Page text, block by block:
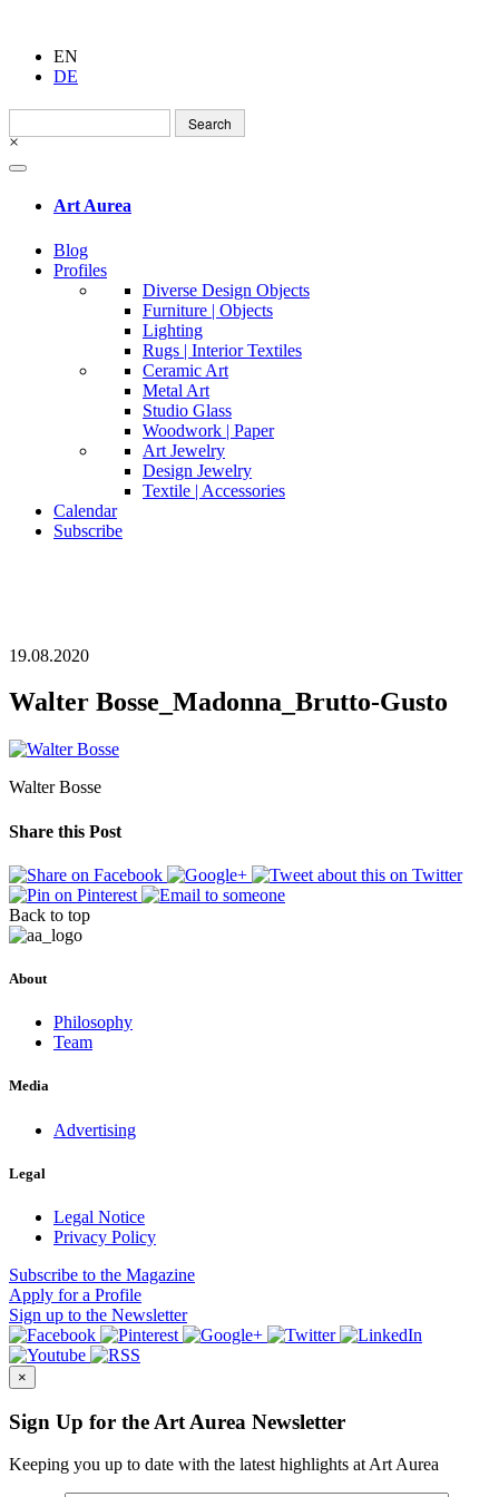
EN
DE
Search
for:
×
Art Aurea
Blog
Profiles
Diverse Design Objects
Furniture | Objects
Lighting
Rugs | Interior Textiles
Ceramic Art
Metal Art
Studio Glass
Woodwork | Paper
Art Jewelry
Design Jewelry
Textile | Accessories
Calendar
Subscribe
19.08.2020
Walter Bosse_Madonna_Brutto-Gusto
Walter Bosse
Share this Post
Back to top
About
Philosophy
Team
Media
Advertising
Legal
Legal Notice
Privacy Policy
Subscribe to the Magazine
Apply for a Profile
Sign up to the Newsletter
×
Sign Up for the Art Aurea Newsletter
Keeping you up to date with the latest highlights at Art Aurea